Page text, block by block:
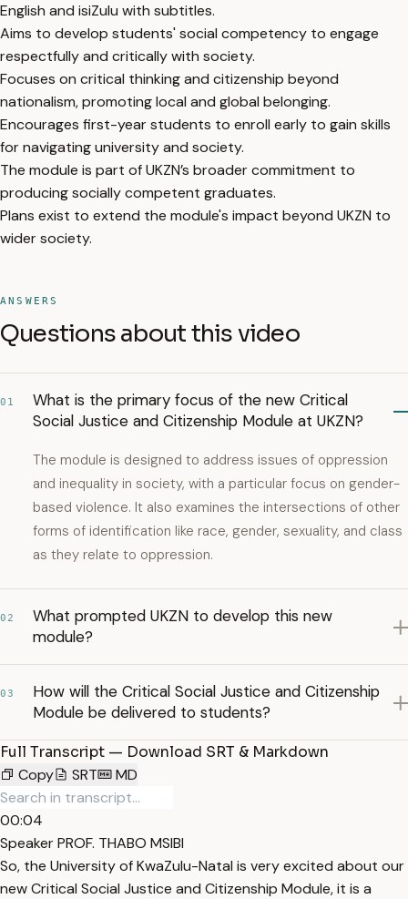
English and isiZulu with subtitles.
Aims to develop students' social competency to engage
respectfully and critically with society.
Focuses on critical thinking and citizenship beyond
nationalism, promoting local and global belonging.
Encourages first-year students to enroll early to gain skills
for navigating university and society.
The module is part of UKZN’s broader commitment to
producing socially competent graduates.
Plans exist to extend the module's impact beyond UKZN to
wider society.
ANSWERS
Questions about this video
01
What is the primary focus of the new Critical
Social Justice and Citizenship Module at UKZN?
The module is designed to address issues of oppression
and inequality in society, with a particular focus on gender-
based violence. It also examines the intersections of other
forms of identification like race, gender, sexuality, and class
as they relate to oppression.
02
What prompted UKZN to develop this new
module?
03
How will the Critical Social Justice and Citizenship
Module be delivered to students?
Full Transcript — Download SRT & Markdown
Copy
SRT MD
00:04
Speaker PROF. THABO MSIBI
So, the University of KwaZulu-Natal is very excited about our
new Critical Social Justice and Citizenship Module, it is a